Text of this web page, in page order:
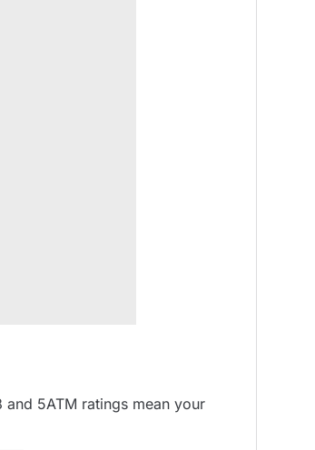
5ATM ratings mean your